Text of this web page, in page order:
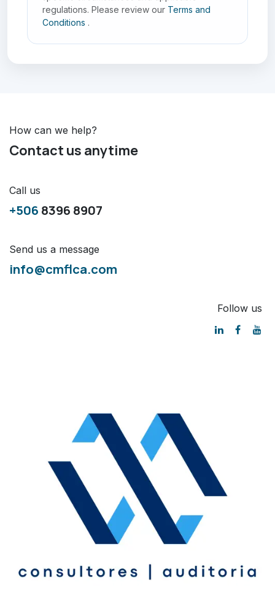
regulations. Please review our Terms and
Conditions .
How can we help?
Contact us anytime
Call us
+506 8396 8907
Send us a message
info@cmflca.com
Follow us